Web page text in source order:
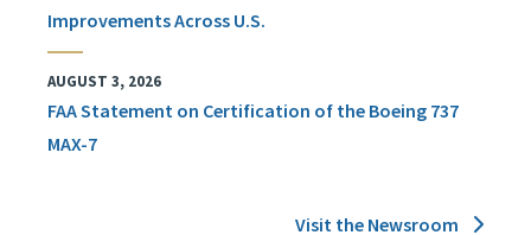
Improvements Across U.S.
AUGUST 3, 2026
FAA Statement on Certification of the Boeing 737
MAX-7
Visit the Newsroom